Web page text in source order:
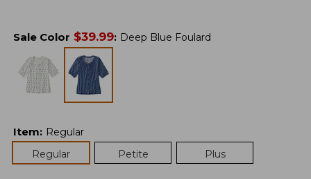
Sale Color $39.99: Deep Blue Foulard
Item: Regular
Regular
Petite Plus